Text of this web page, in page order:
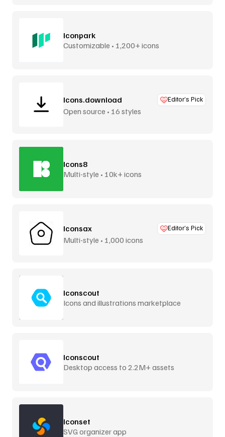
Iconpark
Customizable • 1,200+ icons
Icons.download Editor’s Pick
Open source • 16 styles
Icons8
Multi-style • 10k+ icons
Iconsax Editor’s Pick
Multi-style • 1,000 icons
Iconscout
Icons and illustrations marketplace
Iconscout
Desktop access to 2.2M+ assets
Iconset
SVG organizer app